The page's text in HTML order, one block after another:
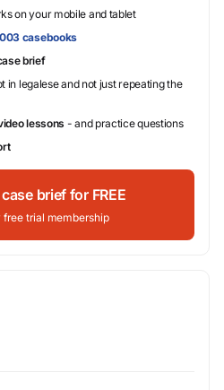
on your mobile and tablet
casebooks
brief
in legalese and not just repeating the
lessons - and practice questions
brief for FREE
free trial membership